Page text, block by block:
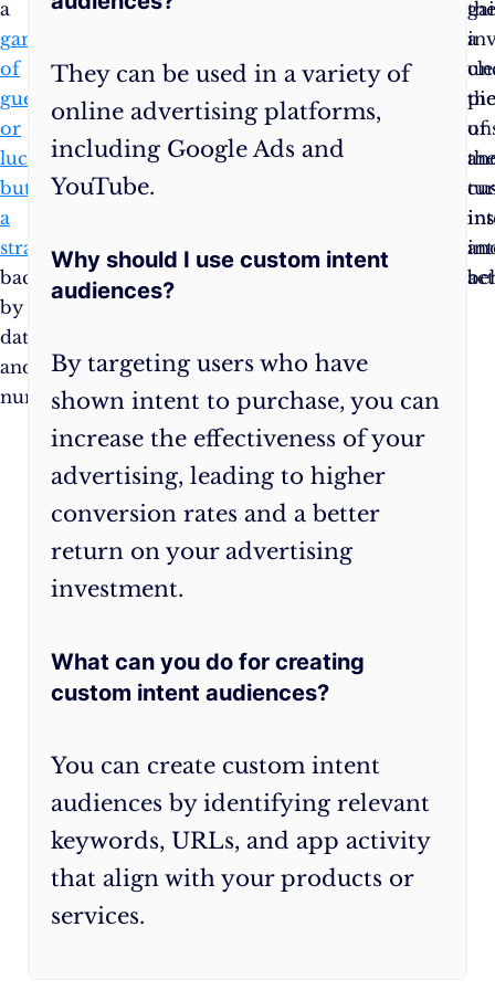
a
game
of
guessing
or
luck
but
a
strategy
backed
by
data
and
numbers.
you
can
navigate
these
confidently.
They can be used in a variety of
online advertising platforms,
including Google Ads and
YouTube.
Why should I use custom intent
audiences?
By targeting users who have
shown intent to purchase, you can
increase the effectiveness of your
advertising, leading to higher
conversion rates and a better
return on your advertising
investment.
What can you do for creating
custom intent audiences?
You can create custom intent
audiences by identifying relevant
keywords, URLs, and app activity
that align with your products or
services.
a
of